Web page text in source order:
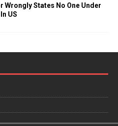
Wrongly States No One Under
US